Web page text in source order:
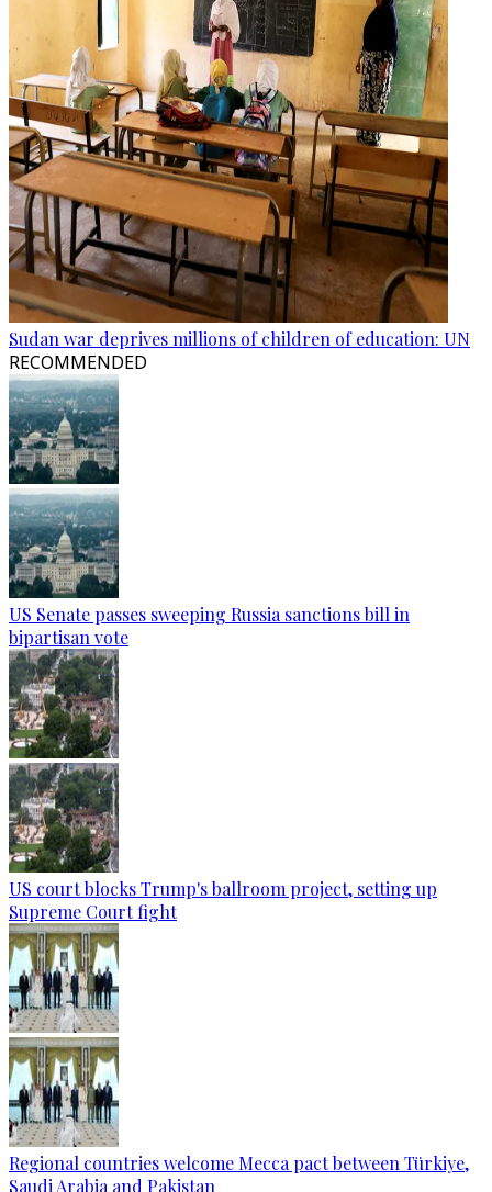
Sudan war deprives millions of children of education: UN
RECOMMENDED
US Senate passes sweeping Russia sanctions bill in
bipartisan vote
US court blocks Trump's ballroom project, setting up
Supreme Court fight
Regional countries welcome Mecca pact between Türkiye,
Saudi Arabia and Pakistan